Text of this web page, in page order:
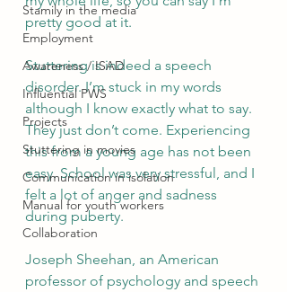
Stamily in the media
Employment
Awareness / ISAD
Influential PWS
Projects
Stuttering in movies
Communication in isolation
Manual for youth workers
Collaboration
pretty good at it.
Stuttering is indeed a speech
disorder. I’m stuck in my words
although I know exactly what to say.
They just don’t come. Experiencing
this from a young age has not been
easy. School was very stressful, and I
felt a lot of anger and sadness
during puberty.
Joseph Sheehan, an American
professor of psychology and speech